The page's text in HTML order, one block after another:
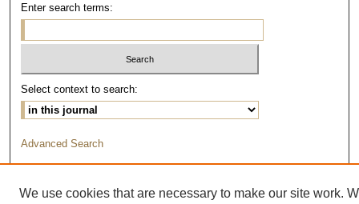
Enter search terms:
Select context to search:
Advanced Search
We use cookies that are necessary to make our site work.